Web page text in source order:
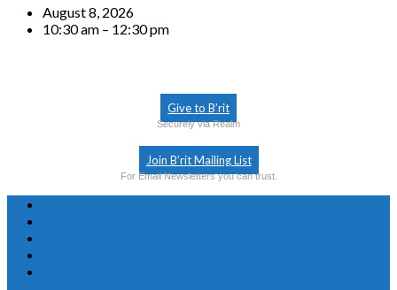
August 8, 2026
10:30 am – 12:30 pm
Give to B’rit
Securely via Realm
Join B’rit Mailing List
For Email Newsletters you can trust.